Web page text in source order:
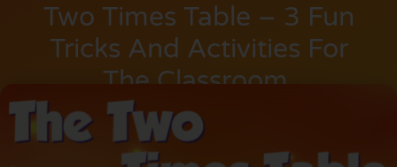
Two Times Table – 3 Fun
Tricks And Activities For
The Classroom.